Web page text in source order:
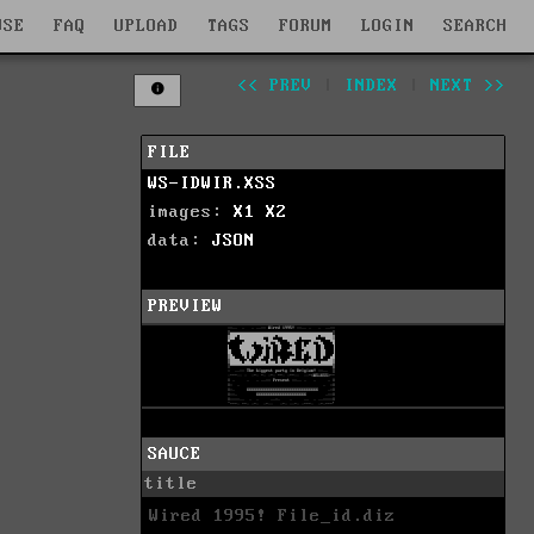
FAQ UPLOAD TAGS FORUM LOGIN SEARCH
<< PREV INDEX NEXT >>
FILE
WS-IDWIR.XSS
images: X1
X2
data: JSON
PREVIEW
SAUCE
title
Wired 1995! File_id.diz